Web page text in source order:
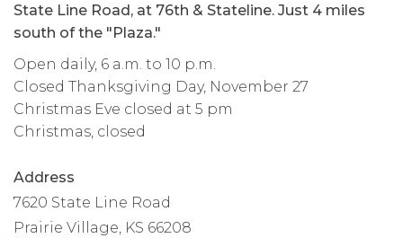
State Line Road, at 76th & Stateline. Just 4 miles
south of the "Plaza."
Open daily, 6 a.m. to 10 p.m.
Closed Thanksgiving Day, November 27
Christmas Eve closed at 5 pm
Christmas, closed
Address
7620 State Line Road
Prairie Village, KS 66208